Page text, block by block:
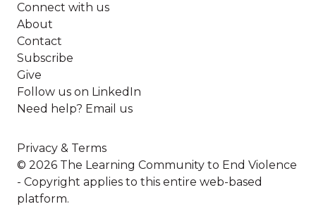
Connect with us
About
Contact
Subscribe
Give
Follow us on LinkedIn
Need help? Email us
Privacy & Terms
© 2026 The Learning Community to End Violence
- Copyright applies to this entire web-based
platform.